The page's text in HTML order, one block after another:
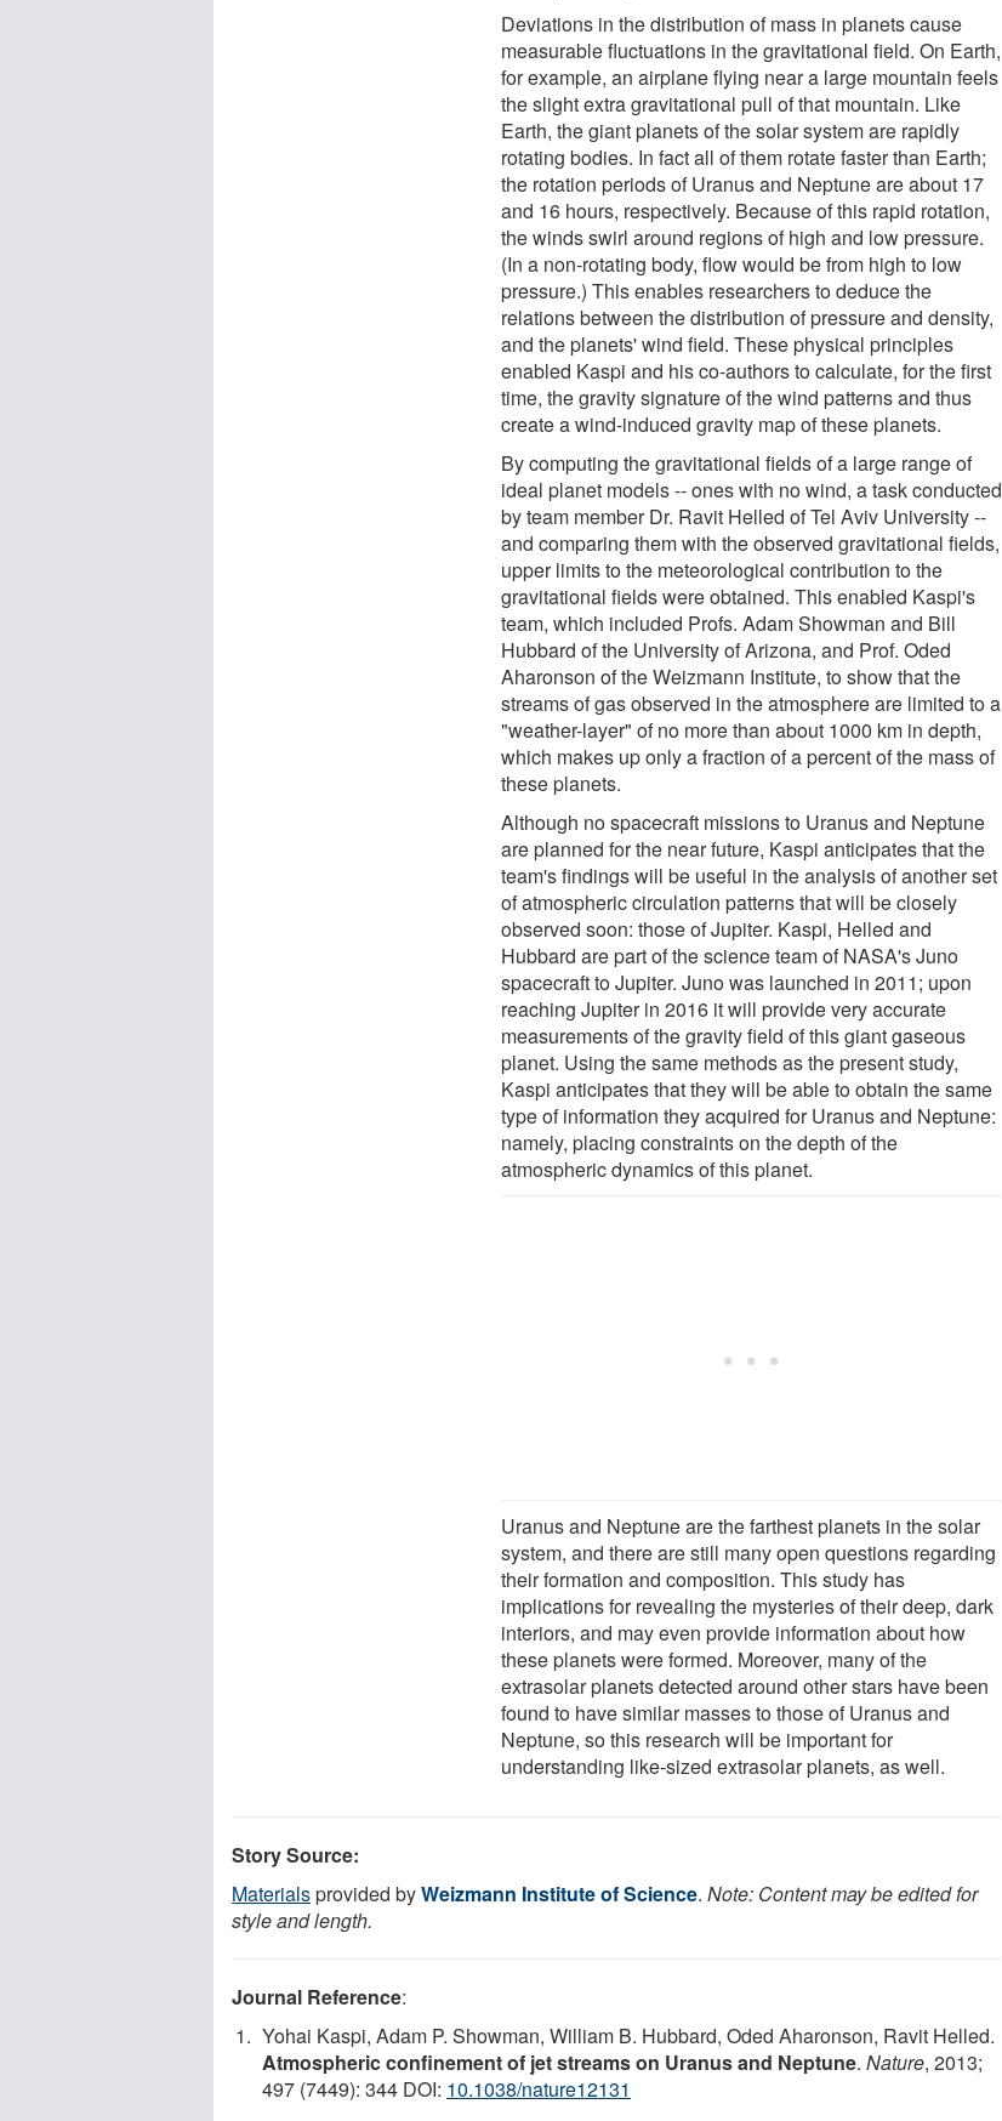
Deviations in the distribution of mass in planets cause
measurable fluctuations in the gravitational field. On Earth,
for example, an airplane flying near a large mountain feels
the slight extra gravitational pull of that mountain. Like
Earth, the giant planets of the solar system are rapidly
rotating bodies. In fact all of them rotate faster than Earth;
the rotation periods of Uranus and Neptune are about 17
and 16 hours, respectively. Because of this rapid rotation,
the winds swirl around regions of high and low pressure.
(In a non-rotating body, flow would be from high to low
pressure.) This enables researchers to deduce the
relations between the distribution of pressure and density,
and the planets' wind field. These physical principles
enabled Kaspi and his co-authors to calculate, for the first
time, the gravity signature of the wind patterns and thus
create a wind-induced gravity map of these planets.
By computing the gravitational fields of a large range of
ideal planet models -- ones with no wind, a task conducted
by team member Dr. Ravit Helled of Tel Aviv University --
and comparing them with the observed gravitational fields,
upper limits to the meteorological contribution to the
gravitational fields were obtained. This enabled Kaspi's
team, which included Profs. Adam Showman and Bill
Hubbard of the University of Arizona, and Prof. Oded
Aharonson of the Weizmann Institute, to show that the
streams of gas observed in the atmosphere are limited to a
"weather-layer" of no more than about 1000 km in depth,
which makes up only a fraction of a percent of the mass of
these planets.
Although no spacecraft missions to Uranus and Neptune
are planned for the near future, Kaspi anticipates that the
team's findings will be useful in the analysis of another set
of atmospheric circulation patterns that will be closely
observed soon: those of Jupiter. Kaspi, Helled and
Hubbard are part of the science team of NASA's Juno
spacecraft to Jupiter. Juno was launched in 2011; upon
reaching Jupiter in 2016 it will provide very accurate
measurements of the gravity field of this giant gaseous
planet. Using the same methods as the present study,
Kaspi anticipates that they will be able to obtain the same
type of information they acquired for Uranus and Neptune:
namely, placing constraints on the depth of the
atmospheric dynamics of this planet.
Uranus and Neptune are the farthest planets in the solar
system, and there are still many open questions regarding
their formation and composition. This study has
implications for revealing the mysteries of their deep, dark
interiors, and may even provide information about how
these planets were formed. Moreover, many of the
extrasolar planets detected around other stars have been
found to have similar masses to those of Uranus and
Neptune, so this research will be important for
understanding like-sized extrasolar planets, as well.
Story Source:
Materialsprovided byWeizmann Institute of Science. Note: Content may be edited for
style and length.
Journal Reference:
Yohai Kaspi, Adam P. Showman, William B. Hubbard, Oded Aharonson, Ravit Helled.
Atmospheric confinement of jet streams on Uranus and Neptune. Nature, 2013;
497 (7449): 344 DOI: 10.1038/nature12131